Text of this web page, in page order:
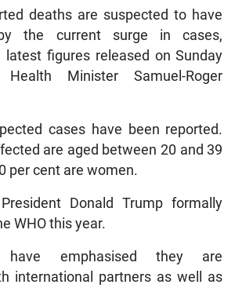
deaths are suspected to have
the current surge in cases,
latest figures released on Sunday
Minister Samuel-Roger
cases have been reported.
are aged between 20 and 39
per cent are women.
Donald Trump formally
WHO this year.
have emphasised they are
international partners as well as